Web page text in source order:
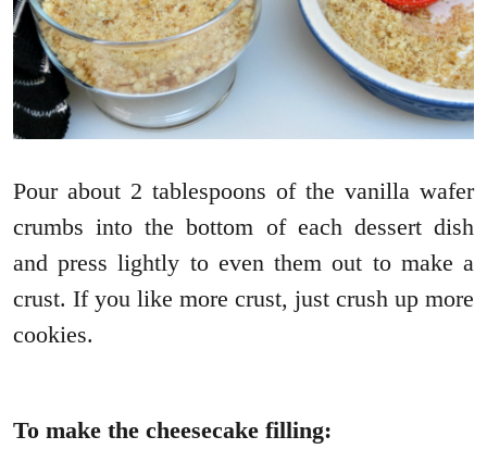
Pour about 2 tablespoons of the vanilla wafer
crumbs into the bottom of each dessert dish
and press lightly to even them out to make a
crust. If you like more crust, just crush up more
cookies.
To make the cheesecake filling: